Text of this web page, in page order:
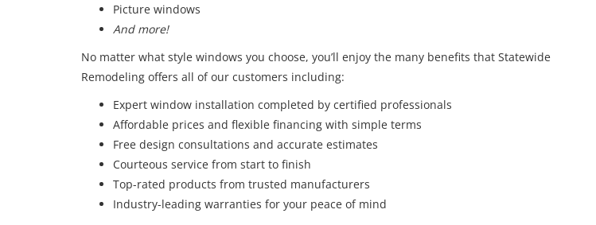
Picture windows
And more!
No matter what style windows you choose, you’ll enjoy the many benefits that Statewide
Remodeling offers all of our customers including:
Expert window installation completed by certified professionals
Affordable prices and flexible financing with simple terms
Free design consultations and accurate estimates
Courteous service from start to finish
Top-rated products from trusted manufacturers
Industry-leading warranties for your peace of mind